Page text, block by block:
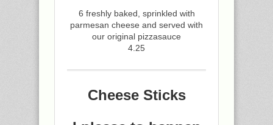
6 freshly baked, sprinkled with
parmesan cheese and served with
our original pizzasauce
4.25
Cheese Sticks